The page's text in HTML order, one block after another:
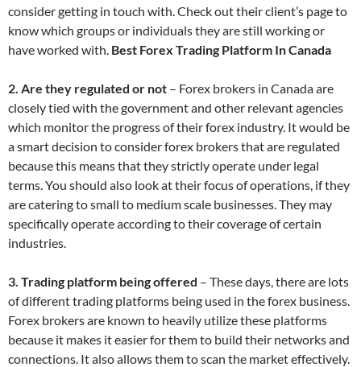
consider getting in touch with. Check out their client’s page to
know which groups or individuals they are still working or
have worked with. Best Forex Trading Platform In Canada
2. Are they regulated or not – Forex brokers in Canada are
closely tied with the government and other relevant agencies
which monitor the progress of their forex industry. It would be
a smart decision to consider forex brokers that are regulated
because this means that they strictly operate under legal
terms. You should also look at their focus of operations, if they
are catering to small to medium scale businesses. They may
specifically operate according to their coverage of certain
industries.
3. Trading platform being offered – These days, there are lots
of different trading platforms being used in the forex business.
Forex brokers are known to heavily utilize these platforms
because it makes it easier for them to build their networks and
connections. It also allows them to scan the market effectively.